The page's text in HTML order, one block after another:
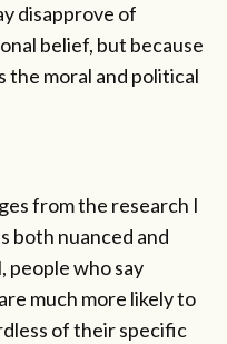
disapprove of
belief, but because
the moral and political
from the research I
both nuanced and
people who say
much more likely to
of their specific